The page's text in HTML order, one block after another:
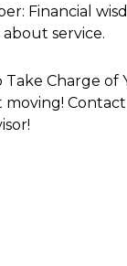
Financial
service.
Take Charge of
moving!